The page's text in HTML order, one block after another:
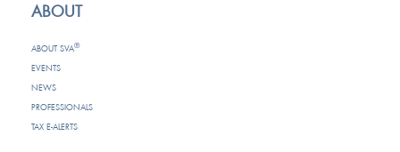
ABOUT
ABOUT SVA®
EVENTS
NEWS
PROFESSIONALS
TAX E-ALERTS